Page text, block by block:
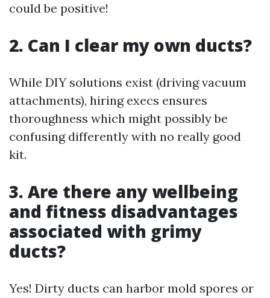
could be positive!
2. Can I clear my own ducts?
While DIY solutions exist (driving vacuum
attachments), hiring execs ensures
thoroughness which might possibly be
confusing differently with no really good
kit.
3. Are there any wellbeing
and fitness disadvantages
associated with grimy
ducts?
Yes! Dirty ducts can harbor mold spores or